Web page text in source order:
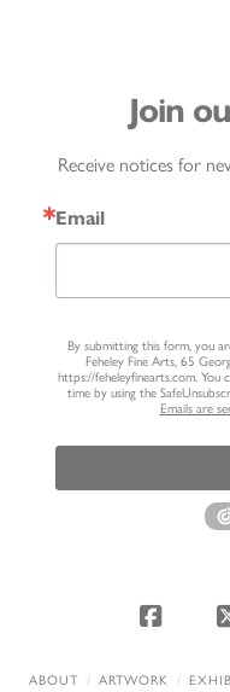
Join
Receive notices for
Email
By submitting this form, you
Feheley Fine Arts, 65
https://feheleyfinearts.com. You
time by using the
Emails are
ABOUT ARTWORK